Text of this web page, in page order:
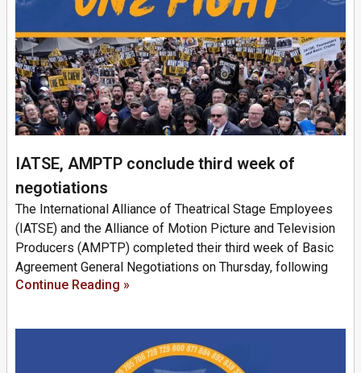
IATSE, AMPTP conclude third week of
negotiations
The International Alliance of Theatrical Stage Employees
(IATSE) and the Alliance of Motion Picture and Television
Producers (AMPTP) completed their third week of Basic
Agreement General Negotiations on Thursday, following
Continue Reading »